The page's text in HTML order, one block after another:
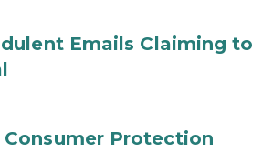
Emails Claiming to
Consumer Protection